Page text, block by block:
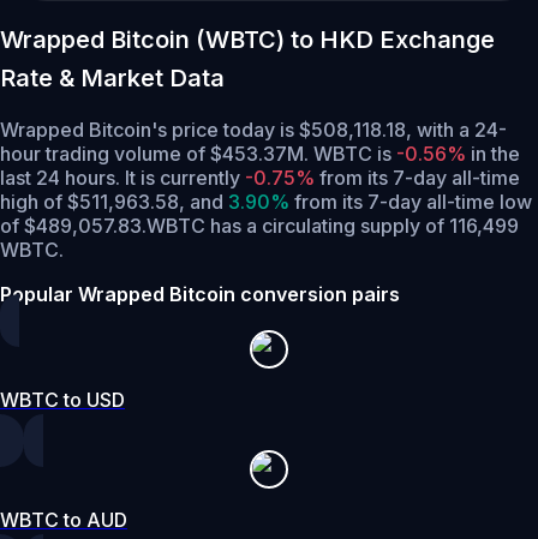
Wrapped Bitcoin (WBTC) to HKD Exchange
Rate & Market Data
Wrapped Bitcoin's price today is $508,118.18, with a 24-
hour trading volume of $453.37M. WBTC is -0.56% in the
last 24 hours. It is currently -0.75% from its 7-day all-time
high of $511,963.58, and 3.90% from its 7-day all-time low
of $489,057.83.WBTC has a circulating supply of 116,499
WBTC.
Popular Wrapped Bitcoin conversion pairs
WBTC to USD
WBTC to AUD